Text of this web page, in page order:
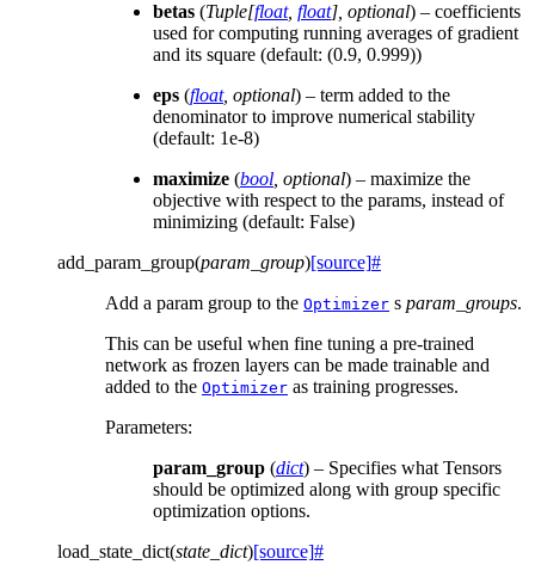
betas (Tuple[float, float], optional) – coefficients
used for computing running averages of gradient
and its square (default: (0.9, 0.999))
eps (float, optional) – term added to the
denominator to improve numerical stability
(default: 1e-8)
maximize (bool, optional) – maximize the
objective with respect to the params, instead of
minimizing (default: False)
add_param_group(param_group)[source]#
Add a param group to the Optimizer s param_groups.
This can be useful when fine tuning a pre-trained
network as frozen layers can be made trainable and
added to the Optimizer as training progresses.
Parameters:
param_group (dict) – Specifies what Tensors
should be optimized along with group specific
optimization options.
load_state_dict(state_dict)[source]#